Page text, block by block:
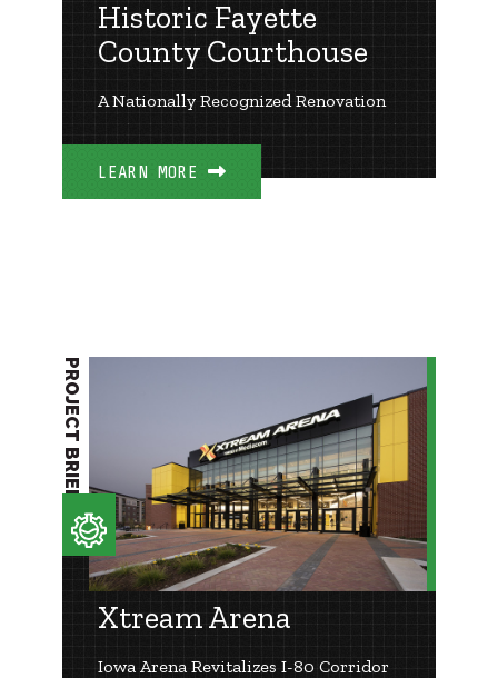
Historic Fayette
County Courthouse
A Nationally Recognized Renovation
LEARN MORE
Xtream Arena
Iowa Arena Revitalizes I-80 Corridor
PROJECT BRIEF